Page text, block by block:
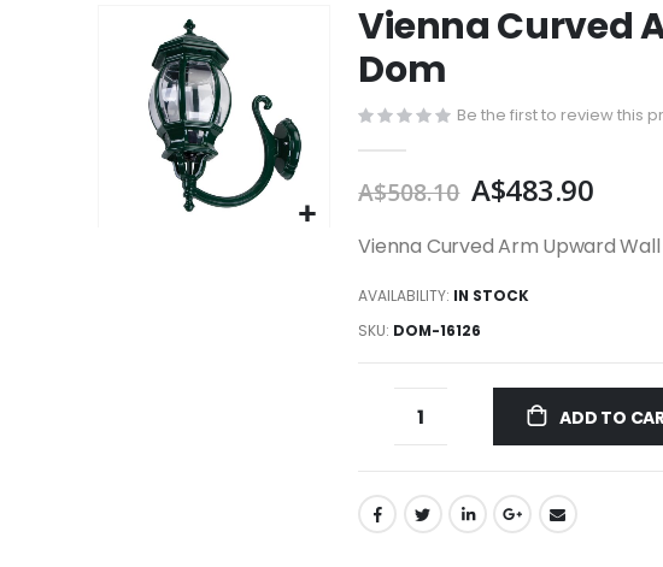
Vienna Curved
Dom
Be the first to review this
A$508.10 A$483.90
Vienna Curved Arm Upward Wall
AVAILABILITY: IN STOCK
SKU DOM-16126
ADD TO